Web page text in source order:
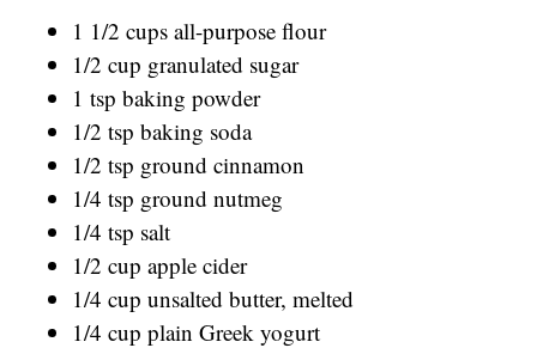
1 1/2 cups all-purpose flour
1/2 cup granulated sugar
1 tsp baking powder
1/2 tsp baking soda
1/2 tsp ground cinnamon
1/4 tsp ground nutmeg
1/4 tsp salt
1/2 cup apple cider
1/4 cup unsalted butter, melted
1/4 cup plain Greek yogurt